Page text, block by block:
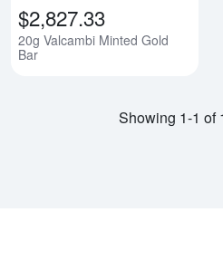
$2,827.33
20g Valcambi Minted Gold
Bar
Showing 1-1 of